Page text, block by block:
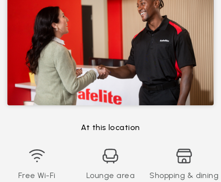
At this location
Free Wi-Fi Lounge area
Shopping & dining